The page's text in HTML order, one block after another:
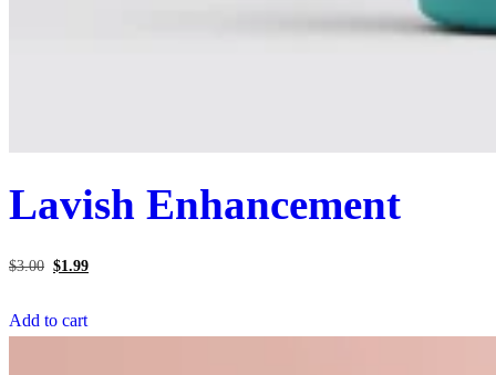
Lavish Enhancement
$3.00 price
$1.99price
Add to cart